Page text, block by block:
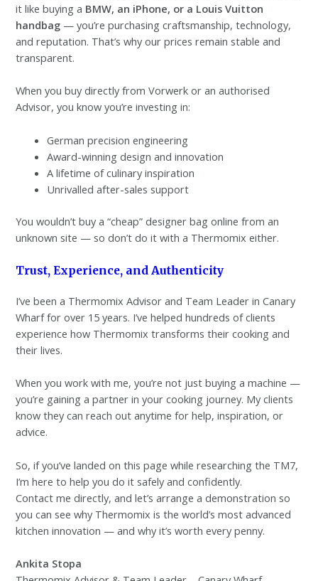
it like buying a BMW, an iPhone, or a Louis Vuitton
handbag — you’re purchasing craftsmanship, technology,
and reputation. That’s why our prices remain stable and
transparent.
When you buy directly from Vorwerk or an authorised
Advisor, you know you’re investing in:
German precision engineering
Award-winning design and innovation
A lifetime of culinary inspiration
Unrivalled after-sales support
You wouldn’t buy a “cheap” designer bag online from an
unknown site — so don’t do it with a Thermomix either.
Trust, Experience, and Authenticity
I’ve been a Thermomix Advisor and Team Leader in Canary
Wharf for over 15 years. I’ve helped hundreds of clients
experience how Thermomix transforms their cooking and
their lives.
When you work with me, you’re not just buying a machine —
you’re gaining a partner in your cooking journey. My clients
know they can reach out anytime for help, inspiration, or
advice.
So, if you’ve landed on this page while researching the TM7,
I’m here to help you do it safely and confidently.
Contact me directly, and let’s arrange a demonstration so
you can see why Thermomix is the world’s most advanced
kitchen innovation — and why it’s worth every penny.
Ankita Stopa